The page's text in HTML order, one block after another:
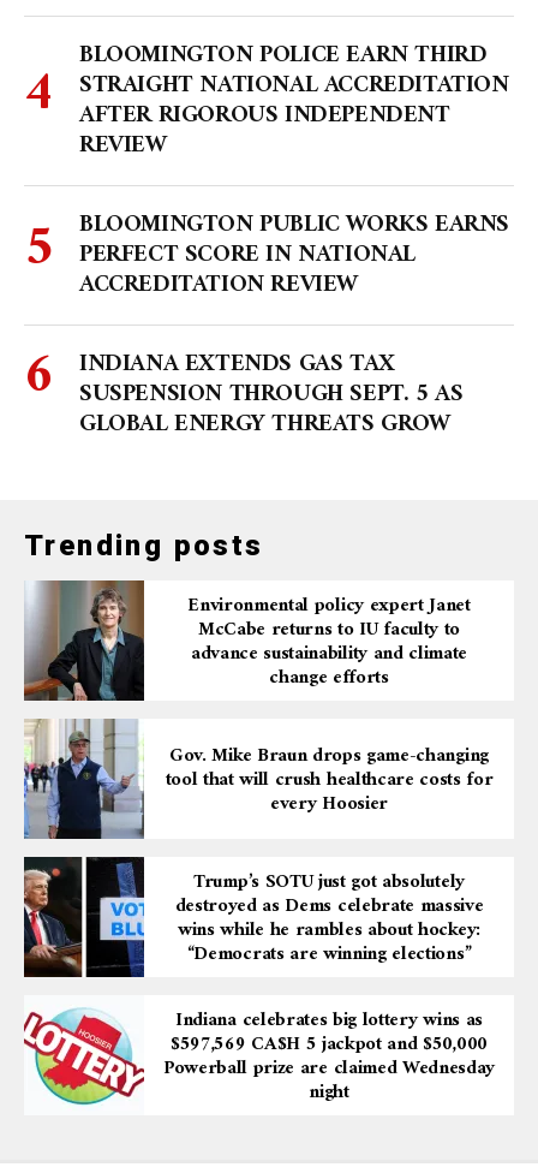
BLOOMINGTON POLICE EARN THIRD
STRAIGHT NATIONAL ACCREDITATION
AFTER RIGOROUS INDEPENDENT
REVIEW
BLOOMINGTON PUBLIC WORKS EARNS
PERFECT SCORE IN NATIONAL
ACCREDITATION REVIEW
INDIANA EXTENDS GAS TAX
SUSPENSION THROUGH SEPT. 5 AS
GLOBAL ENERGY THREATS GROW
Trending posts
Environmental policy expert Janet
McCabe returns to IU faculty to
advance sustainability and climate
change efforts
Gov. Mike Braun drops game-changing
tool that will crush healthcare costs for
every Hoosier
Trump’s SOTU just got absolutely
destroyed as Dems celebrate massive
wins while he rambles about hockey:
“Democrats are winning elections”
Indiana celebrates big lottery wins as
$597,569 CA$H 5 jackpot and $50,000
Powerball prize are claimed Wednesday
night